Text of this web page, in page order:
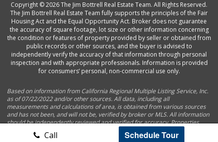
Call Schedule Tour
Copyright © 2026 The Jim Bottrell Real Estate Team. All Rights Reserved.
The Jim Bottrell Real Estate Team fully supports the principles of the Fair
Housing Act and the Equal Opportunity Act. Broker does not guarantee
the accuracy of square footage, lot size or other information concerning
the condition or features of property provided by seller or obtained from
public records or other sources, and the buyer is advised to
independently verify the accuracy of that information through personal
inspection and with appropriate professionals. Information is provided
for consumers’ personal, non-commercial use only.
Based on information from California Regional Multiple Listing Service, Inc.
as of 07/22/2022 and/or other sources. All data, including all
measurements and calculations of area, is obtained from various sources
and has not been, and will not be, verified by broker or MLS. All information
should be independently reviewed and verified for accuracy. Properties
may or may not be listed by the office/agent presenting the information.